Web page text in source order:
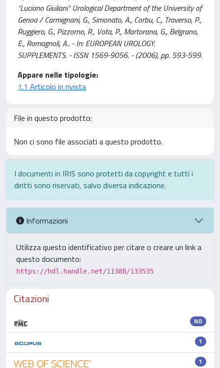
"Luciano Giuliani" Urological Department of the University of
Genoa / Carmignani, G., Simonato, A., Corbu, C., Traverso, P.,
Ruggiero, G., Pizzorno, R., Vota, P., Martorana, G., Belgrano,
E., Romagnoli, A.. - In: EUROPEAN UROLOGY.
SUPPLEMENTS. - ISSN 1569-9056. - (2006), pp. 593-599.
Appare nelle tipologie:
1.1 Articolo in rivista
File in questo prodotto:
Non ci sono file associati a questo prodotto.
I documenti in IRIS sono protetti da copyright e tutti i
diritti sono riservati, salvo diversa indicazione.
Informazioni
Utilizza questo identificativo per citare o creare un link a
questo documento:
https://hdl.handle.net/11388/133535
Citazioni
ND
1
1